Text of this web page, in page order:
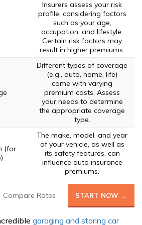
Insurers assess your risk
profile, considering factors
such as your age,
occupation, and lifestyle.
Certain risk factors may
result in higher premiums.
Different types of coverage
(e.g., auto, home, life)
come with varying
premium costs. Assess
your needs to determine
the appropriate coverage
type.
(for
The make, model, and year
of your vehicle, as well as
its safety features, can
influence auto insurance
premiums.
Compare Rates START NOW →
garaging and storing car